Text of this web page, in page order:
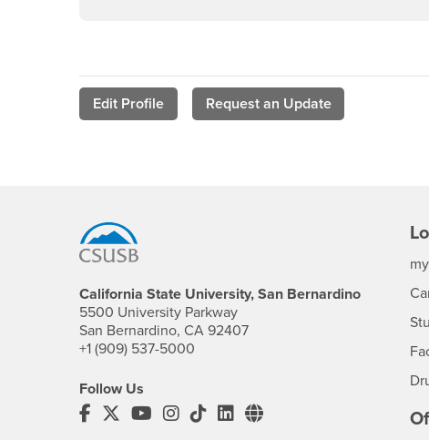
Edit Profile Request an Update
California State University, San Bernardino
5500 University Parkway
San Bernardino, CA 92407
+1 (909) 537-5000
Follow Us
CSUSB's Facebook
CSUSB's Twitter
CSUSB's YouTube
CSUSB's Instagram
CSUSB's TikTok
CSUSB's LinkedIn
CSUSB's Social